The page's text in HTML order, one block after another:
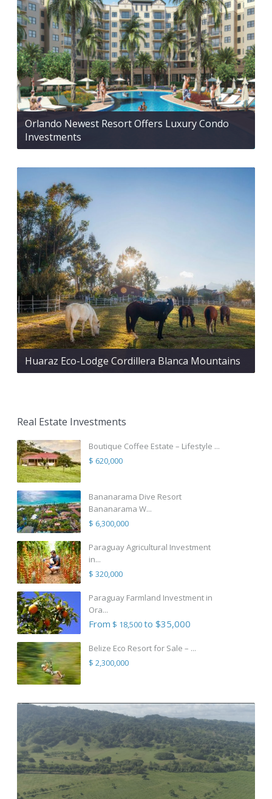
Orlando Newest Resort Offers Luxury Condo
Investments
Huaraz Eco-Lodge Cordillera Blanca Mountains
Real Estate Investments
Boutique Coffee Estate – Lifestyle ...
$ 620,000
Bananarama Dive Resort
Bananarama W...
$ 6,300,000
Paraguay Agricultural Investment
in...
$ 320,000
Paraguay Farmland Investment in
Ora...
From $ 18,500to $35,000
Belize Eco Resort for Sale – ...
$ 2,300,000